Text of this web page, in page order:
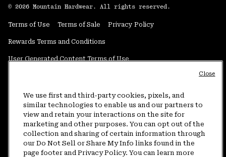
© 2026 Mountain Hardwear. All rights reserved.
Terms of Use Terms of Sale Privacy Policy
Rewards Terms and Conditions
User Generated Content Terms of Use
Do Not Sell or Share My Information
Customer Care Phone:5am-5pm PT Sun-Sat(877) 927-5649
Customer Care Chat:4am-9pm PT Sun-Sat
Warranty Phone: 9am-12pm & 1pm-4pm PT Mon-Fri (800) 953-8398
We use first and third-party cookies, pixels, and
similar technologies to enable us and our partners to
view and retain your interactions on the site for
marketing and other purposes. You can opt out of the
collection and sharing of certain information through
our Do Not Sell or Share My Info links found in the
page footer and Privacy Policy. You can learn more
Close